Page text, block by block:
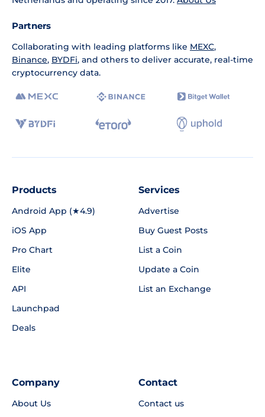
Partners
Collaborating with leading platforms like MEXC,
Binance, BYDFi, and others to deliver accurate, real-time
cryptocurrency data.
Products
Android App (★4.9)
iOS App
Pro Chart
Elite
API
Launchpad
Deals
Services
Advertise
Buy Guest Posts
List a Coin
Update a Coin
List an Exchange
Company
About Us
Contact
Contact us